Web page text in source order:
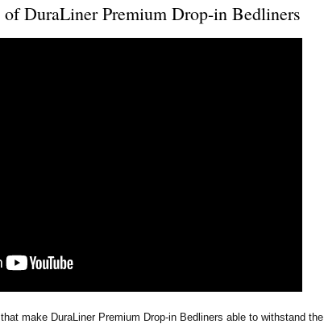
DuraLiner Premium Drop-in Bedliners
make DuraLiner Premium Drop-in Bedliners able to withstand the